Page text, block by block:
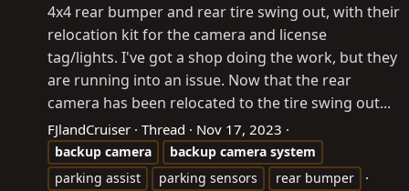
4x4 rear bumper and rear tire swing out, with their
relocation kit for the camera and license
tag/lights. I've got a shop doing the work, but they
are running into an issue. Now that the rear
camera has been relocated to the tire swing out...
FJlandCruiser Thread Nov 17, 2023
backup camera backup camera system
parking assist
parking sensors rear bumper